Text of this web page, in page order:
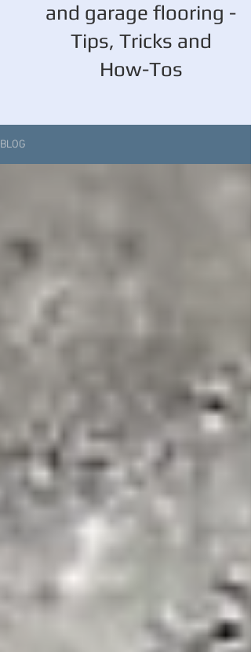
and garage flooring -
Tips, Tricks and
How-Tos
BLOG